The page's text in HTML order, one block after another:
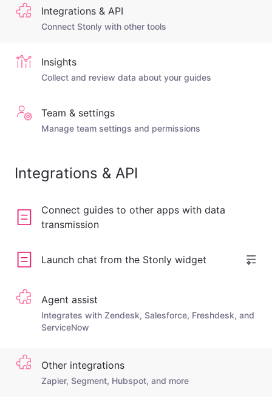
Integrations & API
Connect Stonly with other tools
Insights
Collect and review data about your guides
Team & settings
Manage team settings and permissions
Integrations & API
Connect guides to other apps with data
transmission
Launch chat from the Stonly widget
Agent assist
Integrates with Zendesk, Salesforce, Freshdesk, and
ServiceNow
Other integrations
Zapier, Segment, Hubspot, and more